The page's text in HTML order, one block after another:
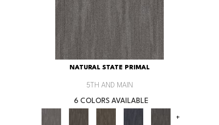
NATURAL STATE PRIMAL
5TH AND MAIN
6 COLORS AVAILABLE
+